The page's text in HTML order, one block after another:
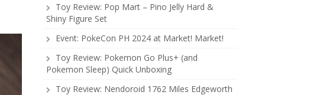
Toy Review: Pop Mart – Pino Jelly Hard &
Shiny Figure Set
Event: PokeCon PH 2024 at Market! Market!
Toy Review: Pokemon Go Plus+ (and
Pokemon Sleep) Quick Unboxing
Toy Review: Nendoroid 1762 Miles Edgeworth